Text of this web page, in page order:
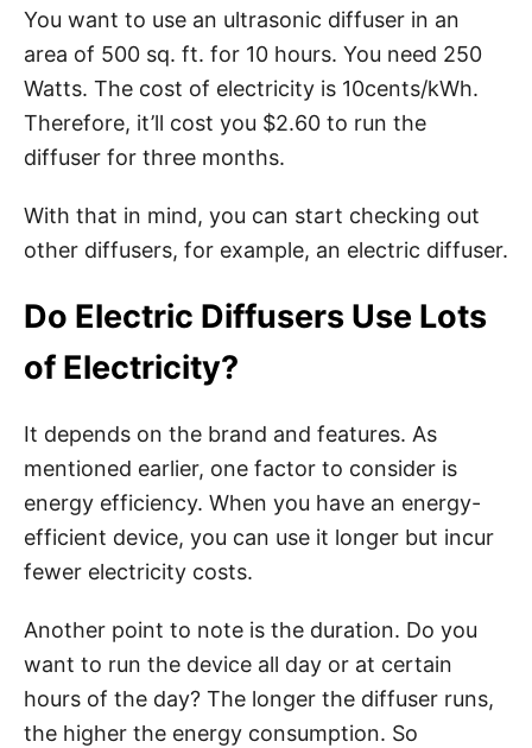
You want to use an ultrasonic diffuser in an
area of 500 sq. ft. for 10 hours. You need 250
Watts. The cost of electricity is 10cents/kWh.
Therefore, it’ll cost you $2.60 to run the
diffuser for three months.
With that in mind, you can start checking out
other diffusers, for example, an electric diffuser.
Do Electric Diffusers Use Lots
of Electricity?
It depends on the brand and features. As
mentioned earlier, one factor to consider is
energy efficiency. When you have an energy-
efficient device, you can use it longer but incur
fewer electricity costs.
Another point to note is the duration. Do you
want to run the device all day or at certain
hours of the day? The longer the diffuser runs,
the higher the energy consumption. So